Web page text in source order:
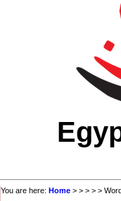
You are here: Home > > > > >